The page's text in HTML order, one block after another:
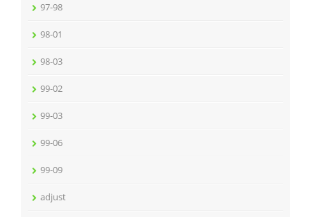
97-98
98-01
98-03
99-02
99-03
99-06
99-09
adjust